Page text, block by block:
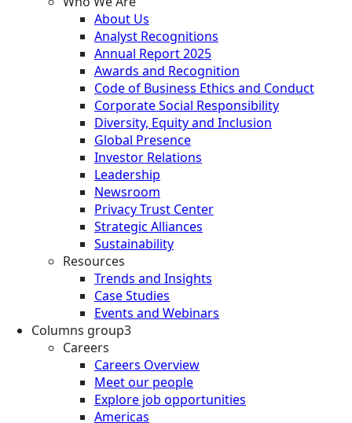
About Us
Analyst Recognitions
Annual Report 2025
Awards and Recognition
Code of Business Ethics and Conduct
Corporate Social Responsibility
Diversity, Equity and Inclusion
Global Presence
Investor Relations
Leadership
Newsroom
Privacy Trust Center
Strategic Alliances
Sustainability
Resources
Trends and Insights
Case Studies
Events and Webinars
Columns group3
Careers
Careers Overview
Meet our people
Explore job opportunities
Americas